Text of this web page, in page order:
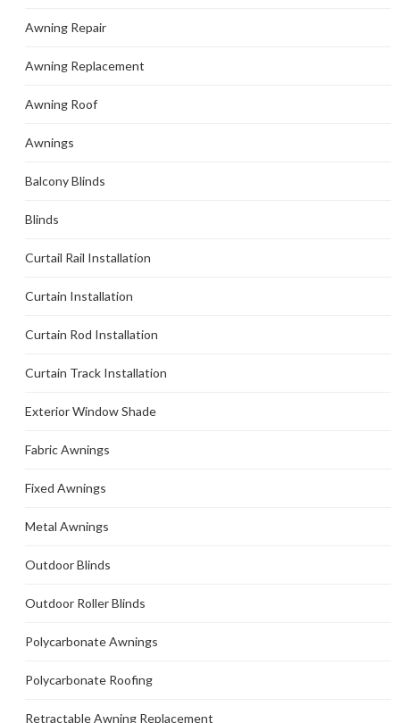
Awning Repair
Awning Replacement
Awning Roof
Awnings
Balcony Blinds
Blinds
Curtail Rail Installation
Curtain Installation
Curtain Rod Installation
Curtain Track Installation
Exterior Window Shade
Fabric Awnings
Fixed Awnings
Metal Awnings
Outdoor Blinds
Outdoor Roller Blinds
Polycarbonate Awnings
Polycarbonate Roofing
Retractable Awning Replacement